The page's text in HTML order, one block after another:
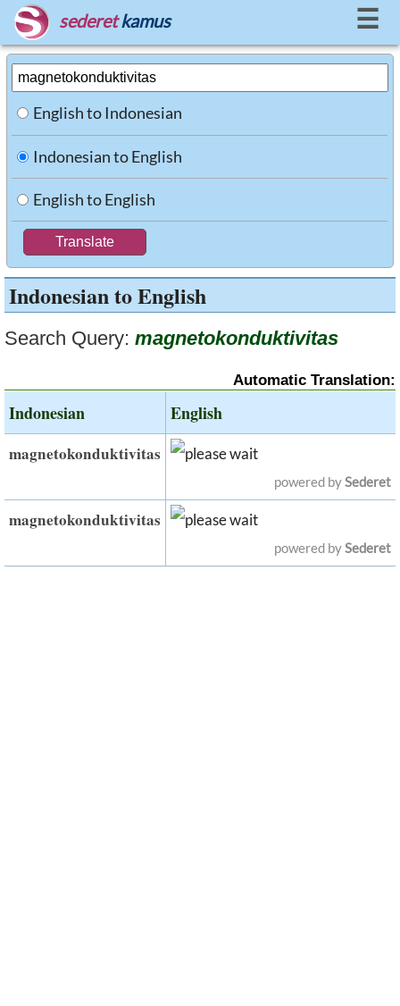
sederet kamus ☰
English to Indonesian
Indonesian to English
English to English
Indonesian to English
Search Query: magnetokonduktivitas
Automatic Translation:
Indonesian English
magnetokonduktivitas
powered bySederet
magnetokonduktivitas
powered bySederet